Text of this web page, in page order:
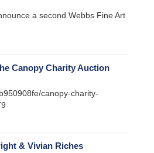
a second Webbs Fine Art
Canopy Charity Auction
canopy-charity-
& Vivian Riches